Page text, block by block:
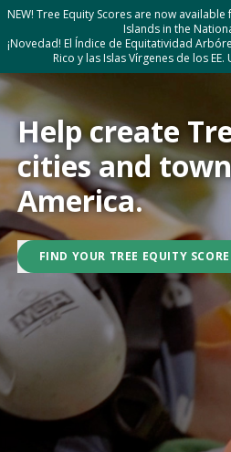
NEW! Tree Equity Scores are now
Islands in the
¡Novedad! El Índice de Equitatividad
Rico y las Islas Vírgenes de los
Help create
cities and
America.
FIND YOUR TREE EQUITY SCORE